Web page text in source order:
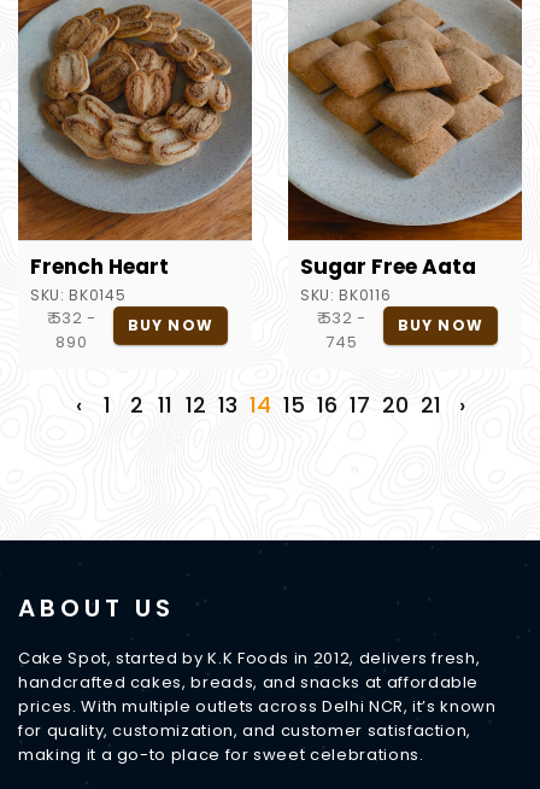
French Heart
SKU: BK0145
₹ 532 -
890
BUY NOW
Sugar Free Aata
SKU: BK0116
₹ 532 -
745
BUY NOW
‹ 1 2 11 12 13 14 15 16 17 20 21 ›
ABOUT US
Cake Spot, started by K.K Foods in 2012, delivers fresh,
handcrafted cakes, breads, and snacks at affordable
prices. With multiple outlets across Delhi NCR, it’s known
for quality, customization, and customer satisfaction,
making it a go-to place for sweet celebrations.